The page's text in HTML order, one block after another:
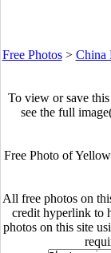
Free Photos> China
To view or save
see the full
Free Photo of
All free photos on
credit hyperlink to
photos on this site